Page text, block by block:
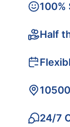
100%
Half
24/7